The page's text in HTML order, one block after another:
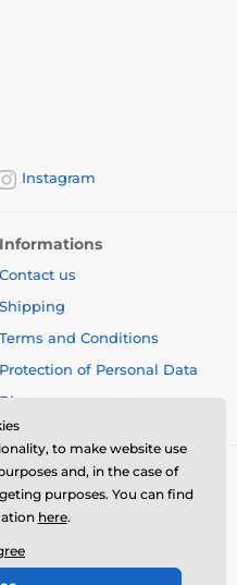
Instagram
Informations
Contact us
Shipping
Terms and Conditions
Protection of Personal Data
Blog
to make website use
and, in the case of
purposes. You can find
here.